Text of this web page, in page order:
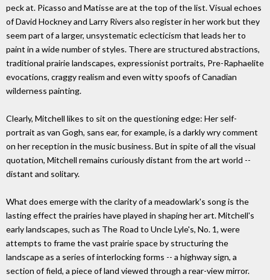
peck at. Picasso and Matisse are at the top of the list. Visual echoes
of David Hockney and Larry Rivers also register in her work but they
seem part of a larger, unsystematic eclecticism that leads her to
paint in a wide number of styles. There are structured abstractions,
traditional prairie landscapes, expressionist portraits, Pre-Raphaelite
evocations, craggy realism and even witty spoofs of Canadian
wilderness painting.
Clearly, Mitchell likes to sit on the questioning edge: Her self-
portrait as van Gogh, sans ear, for example, is a darkly wry comment
on her reception in the music business. But in spite of all the visual
quotation, Mitchell remains curiously distant from the art world --
distant and solitary.
What does emerge with the clarity of a meadowlark's song is the
lasting effect the prairies have played in shaping her art. Mitchell's
early landscapes, such as The Road to Uncle Lyle's, No. 1, were
attempts to frame the vast prairie space by structuring the
landscape as a series of interlocking forms -- a highway sign, a
section of field, a piece of land viewed through a rear-view mirror.